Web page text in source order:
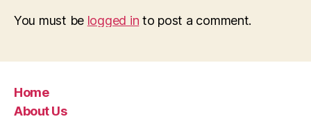
You must be logged in to post a comment.
Home
About Us